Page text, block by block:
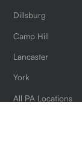
Dillsburg
Camp Hill
Lancaster
York
All PA Locations